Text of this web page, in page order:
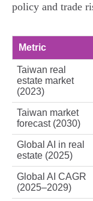
policy and trade
Metric
Taiwan real
estate market
(2023)
Taiwan market
forecast (2030)
Global AI in real
estate (2025)
Global AI CAGR
(2025–2029)